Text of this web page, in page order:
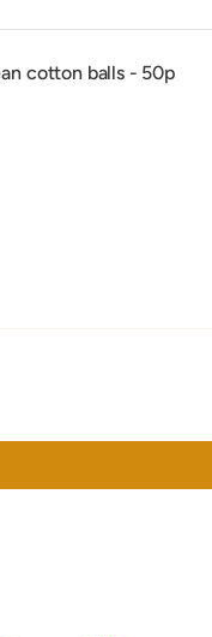
cotton balls - 50p